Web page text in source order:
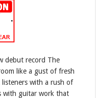
debut record The
like a gust of fresh
listeners with a rush of
with guitar work that